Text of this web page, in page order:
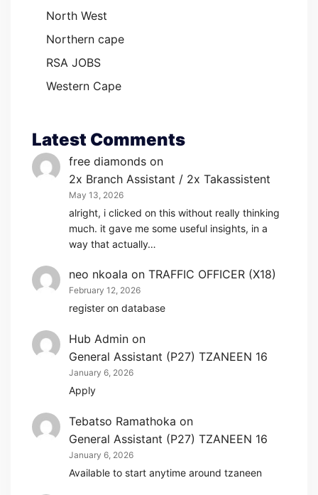
North West
Northern cape
RSA JOBS
Western Cape
Latest Comments
free diamonds on
2x Branch Assistant / 2x Takassistent
May 13, 2026
alright, i clicked on this without really thinking
much. it gave me some useful insights, in a
way that actually…
neo nkoala on TRAFFIC OFFICER (X18)
February 12, 2026
register on database
Hub Admin on
General Assistant (P27) TZANEEN 16
January 6, 2026
Apply
Tebatso Ramathoka on
General Assistant (P27) TZANEEN 16
January 6, 2026
Available to start anytime around tzaneen